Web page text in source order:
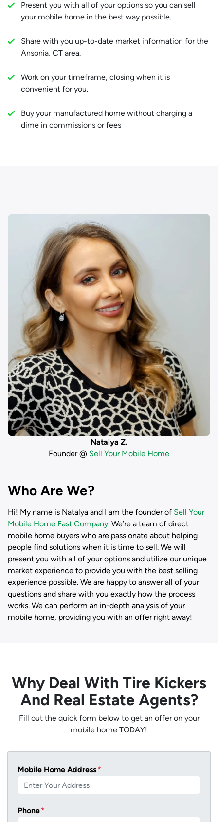
Present you with all of your options so you can sell
your mobile home in the best way possible.
Share with you up-to-date market information for the
Ansonia, CT area.
Work on your timeframe, closing when it is
convenient for you.
Buy your manufactured home without charging a
dime in commissions or fees
Natalya Z.
Founder @ Sell Your Mobile Home
Who Are We?
Hi! My name is Natalya and I am the founder of Sell Your
Mobile Home Fast Company. We’re a team of direct
mobile home buyers who are passionate about helping
people find solutions when it is time to sell. We will
present you with all of your options and utilize our unique
market experience to provide you with the best selling
experience possible. We are happy to answer all of your
questions and share with you exactly how the process
works. We can perform an in-depth analysis of your
mobile home, providing you with an offer right away!
Why Deal With Tire Kickers
And Real Estate Agents?
Fill out the quick form below to get an offer on your
mobile home TODAY!
Mobile Home Address*
Phone*